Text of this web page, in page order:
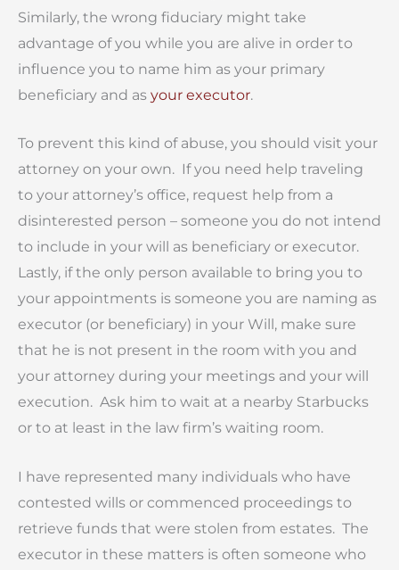
Similarly, the wrong fiduciary might take
advantage of you while you are alive in order to
influence you to name him as your primary
beneficiary and as your executor.
To prevent this kind of abuse, you should visit your
attorney on your own. If you need help traveling
to your attorney’s office, request help from a
disinterested person – someone you do not intend
to include in your will as beneficiary or executor.
Lastly, if the only person available to bring you to
your appointments is someone you are naming as
executor (or beneficiary) in your Will, make sure
that he is not present in the room with you and
your attorney during your meetings and your will
execution. Ask him to wait at a nearby Starbucks
or to at least in the law firm’s waiting room.
I have represented many individuals who have
contested wills or commenced proceedings to
retrieve funds that were stolen from estates. The
executor in these matters is often someone who